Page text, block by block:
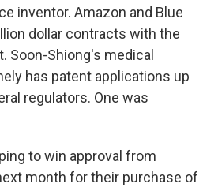
inventor. Amazon and Blue
dollar contracts with the
Soon-Shiong's medical
has patent applications up
regulators. One was
to win approval from
month for their purchase of